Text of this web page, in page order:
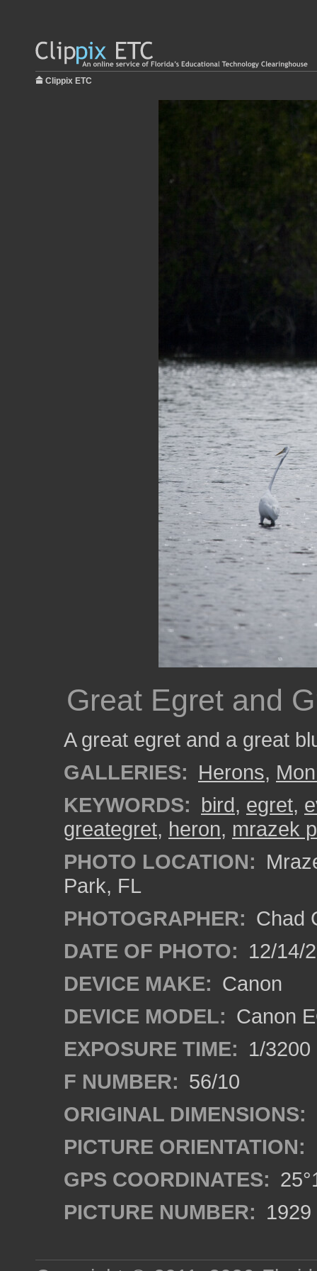
Clippix ETC
Great Egret and
A great egret and a great
GALLERIES: Herons,
KEYWORDS: bird, egret,
greategret, heron, mrazek
PHOTO LOCATION:
Park, FL
PHOTOGRAPHER: Chad
DATE OF PHOTO: 12/14/
DEVICE MAKE: Canon
DEVICE MODEL: Canon
EXPOSURE TIME: 1/3200
F NUMBER: 56/10
ORIGINAL DIMENSIONS:
PICTURE ORIENTATION:
GPS COORDINATES:
PICTURE NUMBER: 1929